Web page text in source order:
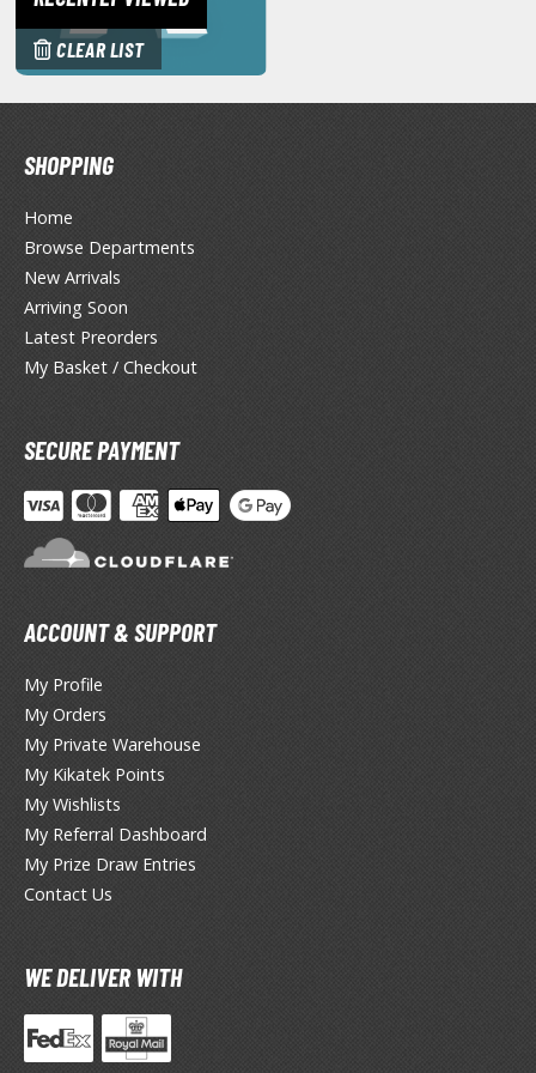
AS Spray Paints (Solvent-based Lacquer)
Coats
Tool Cleaners
& Additives
Effects
TRADING CARD GAMES
ALL TRADING CARD GAMES
the Gathering
Booster Boxes
Booster Packs
Commander Decks
Individual Cards
Gi-Oh!
Gi-Oh! Booster Packs
Gi-Oh! Decks
Gi-Oh! Mega Packs
Gi-Oh! Individual Cards
Protectors / Sleeves (Japanese Size)
Protectors / Sleeves (Standard Size)
CLEAR LIST
SHOPPING
Home
Browse Departments
New Arrivals
Arriving Soon
Latest Preorders
My Basket / Checkout
SECURE PAYMENT
ACCOUNT & SUPPORT
My Profile
My Orders
My Private Warehouse
My Kikatek Points
My Wishlists
My Referral Dashboard
My Prize Draw Entries
Contact Us
WE DELIVER WITH